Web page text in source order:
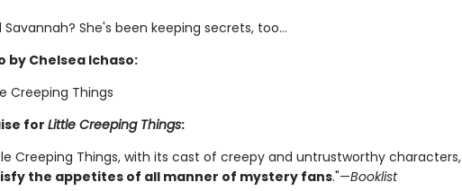
Savannah? She's been keeping secrets, too...
by Chelsea Ichaso:
Creeping Things
for Little Creeping Things:
Creeping Things, with its cast of creepy and untrustworthy characters,
the appetites of all manner of mystery fans."—Booklist